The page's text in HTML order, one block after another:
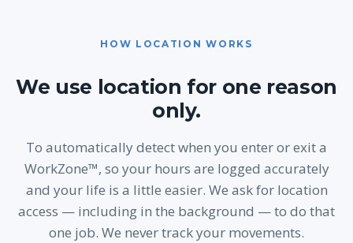
HOW LOCATION WORKS
We use location for one reason
only.
To automatically detect when you enter or exit a
WorkZone™, so your hours are logged accurately
and your life is a little easier. We ask for location
access — including in the background — to do that
one job. We never track your movements.